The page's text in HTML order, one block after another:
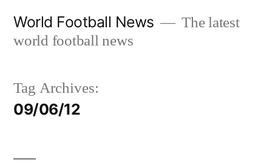
World Football News
The latest
world football news
Tag Archives:
09/06/12